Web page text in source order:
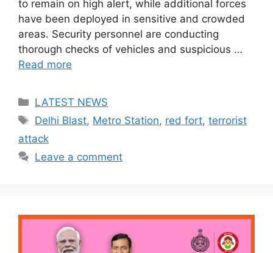
to remain on high alert, while additional forces
have been deployed in sensitive and crowded
areas. Security personnel are conducting
thorough checks of vehicles and suspicious …
Read more
Categories
LATEST NEWS
Tags
Delhi Blast, Metro Station, red fort,terrorist
attack
Leave a comment